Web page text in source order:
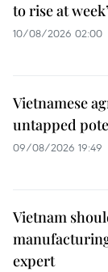
to rise at
10/08/2026 02:00
Vietnamese
untapped
09/08/2026 19:49
Vietnam
expert